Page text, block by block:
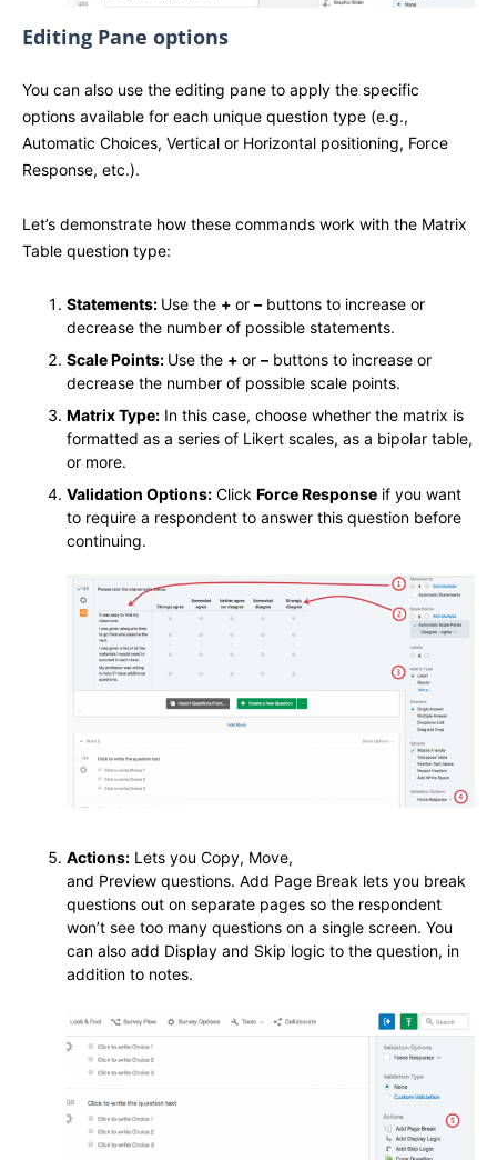
Editing Pane options
You can also use the editing pane to apply the specific
options available for each unique question type (e.g.,
Automatic Choices, Vertical or Horizontal positioning, Force
Response, etc.).
Let’s demonstrate how these commands work with the Matrix
Table question type:
Statements: Use the + or – buttons to increase or
decrease the number of possible statements.
Scale Points: Use the + or – buttons to increase or
decrease the number of possible scale points.
Matrix Type: In this case, choose whether the matrix is
formatted as a series of Likert scales, as a bipolar table,
or more.
Validation Options: Click Force Response if you want
to require a respondent to answer this question before
continuing.
Actions: Lets you Copy, Move,
and Preview questions. Add Page Break lets you break
questions out on separate pages so the respondent
won’t see too many questions on a single screen. You
can also add Display and Skip logic to the question, in
addition to notes.